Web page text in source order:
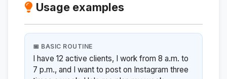
Usage examples
📅 BASIC ROUTINE
I have 12 active clients, I work from 8 a.m. to
7 p.m., and I want to post on Instagram three